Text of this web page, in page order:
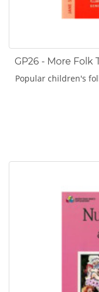
GP26 - More Folk
Popular children's